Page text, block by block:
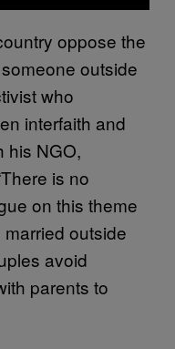
oppose the
outside
who
interfaith and
his NGO,
is no
on this theme
married outside
avoid
parents to